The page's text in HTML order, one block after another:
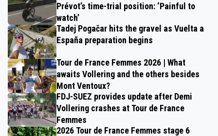
Prévot’s time-trial position: ‘Painful to
watch’
Tadej Pogačar hits the gravel as Vuelta a
España preparation begins
Tour de France Femmes 2026 | What
awaits Vollering and the others besides
Mont Ventoux?
FDJ-SUEZ provides update after Demi
Vollering crashes at Tour de France
Femmes
2026 Tour de France Femmes stage 6